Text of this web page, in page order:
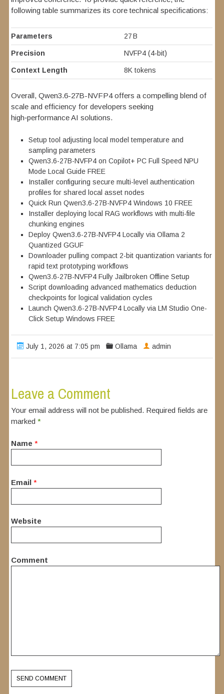
following table summarizes its core technical specifications:
Parameters 27 B
Precision NVFP4 (4‑bit)
Context Length 8K tokens
Overall, Qwen3.6-27B-NVFP4 offers a compelling blend of
scale and efficiency for developers seeking
high‑performance AI solutions.
Setup tool adjusting local model temperature and
sampling parameters
Qwen3.6-27B-NVFP4 on Copilot+ PC Full Speed NPU
Mode Local Guide FREE
Installer configuring secure multi-level authentication
profiles for shared local asset nodes
Quick Run Qwen3.6-27B-NVFP4 Windows 10 FREE
Installer deploying local RAG workflows with multi-file
chunking engines
Deploy Qwen3.6-27B-NVFP4 Locally via Ollama 2
Quantized GGUF
Downloader pulling compact 2-bit quantization variants for
rapid text prototyping workflows
Qwen3.6-27B-NVFP4 Fully Jailbroken Offline Setup
Script downloading advanced mathematics deduction
checkpoints for logical validation cycles
Launch Qwen3.6-27B-NVFP4 Locally via LM Studio One-
Click Setup Windows FREE
July 1, 2026 at 7:05 pm Ollama admin
Leave a Comment
Your email address will not be published. Required fields are
marked*
Name *
Email *
Website
Comment